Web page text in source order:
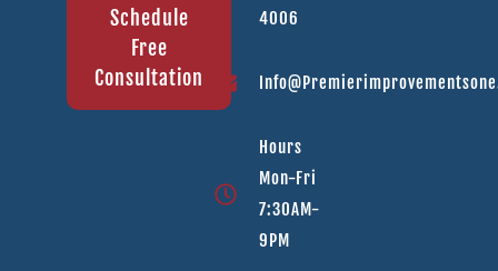
Schedule
Free
Consultation
4006
Hours
Mon-Fri
7:30AM-
9PM